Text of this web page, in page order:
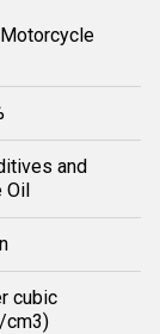
and
Oil
cubic
cm3)